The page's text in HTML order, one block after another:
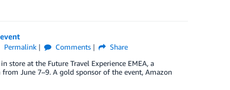
Permalink Comments
Share
store at the Future Travel Experience EMEA, a
June 7–9. A gold sponsor of the event, Amazon